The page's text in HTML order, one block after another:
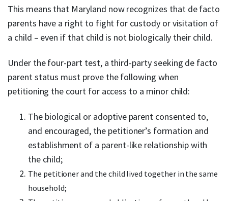
This means that Maryland now recognizes that de facto
parents have a right to fight for custody or visitation of
a child – even if that child is not biologically their child.
Under the four-part test, a third-party seeking de facto
parent status must prove the following when
petitioning the court for access to a minor child:
The biological or adoptive parent consented to,
and encouraged, the petitioner’s formation and
establishment of a parent-like relationship with
the child;
The petitioner and the child lived together in the same
household;